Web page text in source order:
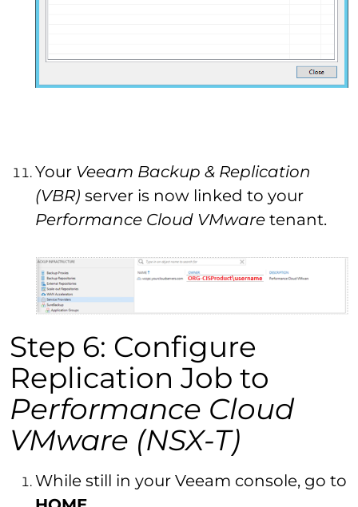
Your Veeam Backup & Replication
(VBR) server is now linked to your
Performance Cloud VMware tenant.
Step 6: Configure
Replication Job to
Performance Cloud
VMware (NSX-T)
While still in your Veeam console, go to